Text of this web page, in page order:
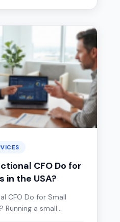
CFO Do for
in the USA?
CFO Do for Small
Running a small…